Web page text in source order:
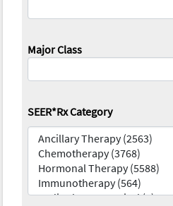
Major Class
SEER*Rx Category